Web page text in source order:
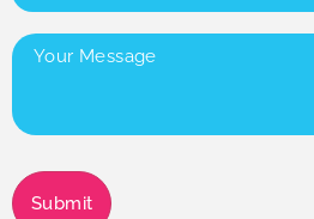
Your
Message(Required)
Submit